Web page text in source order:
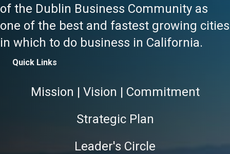
of the Dublin Business Community as
one of the best and fastest growing cities
in which to do business in California.
Quick Links
Mission | Vision | Commitment
Strategic Plan
Leader's Circle